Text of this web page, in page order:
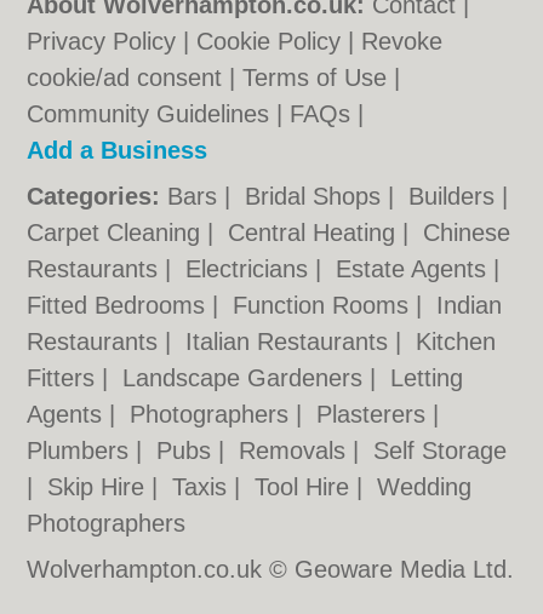
Privacy Policy
Cookie Policy
Revoke
cookie/ad consent |Terms of Use
Community Guidelines
FAQs
Add a Business
Categories: Bars Bridal Shops Builders
Carpet Cleaning
Central Heating
Chinese
Restaurants
Electricians Estate Agents
Fitted Bedrooms
Function Rooms
Indian
Restaurants
Italian Restaurants
Kitchen
Fitters
Landscape Gardeners
Letting
Agents
Photographers Plasterers
Plumbers
Pubs Removals
Self Storage
Skip Hire |Taxis |Tool Hire |Wedding
Photographers
Wolverhampton.co.uk © Geoware Media Ltd.